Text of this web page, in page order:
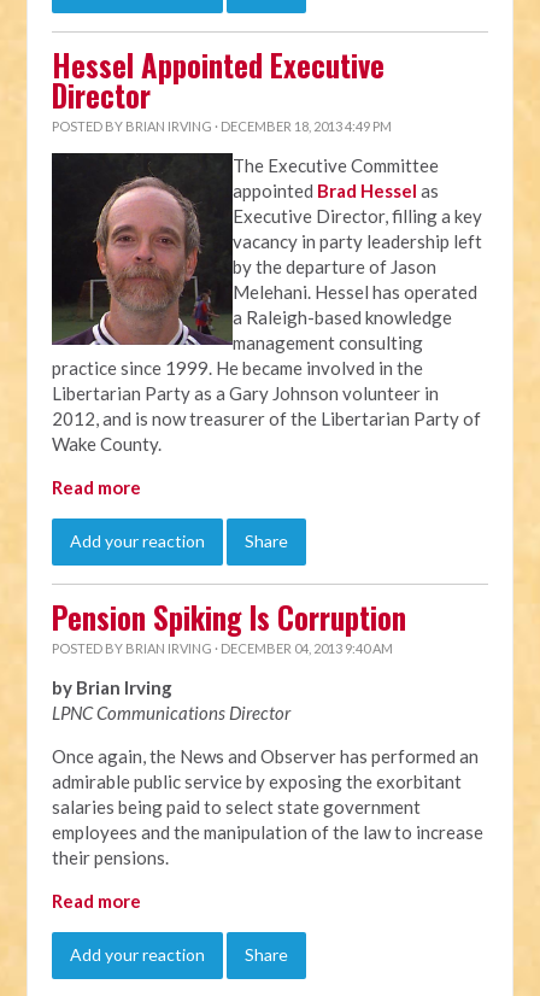
Hessel Appointed Executive
Director
POSTED BY BRIAN IRVING · DECEMBER 18, 2013 4:49 PM
The Executive Committee
appointed Brad Hessel as
Executive Director, filling a key
vacancy in party leadership left
by the departure of Jason
Melehani. Hessel has operated
a Raleigh-based knowledge
management consulting
practice since 1999. He became involved in the
Libertarian Party as a Gary Johnson volunteer in
2012, and is now treasurer of the Libertarian Party of
Wake County.
Read more
Add your reaction Share
Pension Spiking Is Corruption
POSTED BY BRIAN IRVING · DECEMBER 04, 2013 9:40 AM
by Brian Irving
LPNC Communications Director
Once again, the News and Observer has performed an
admirable public service by exposing the exorbitant
salaries being paid to select state government
employees and the manipulation of the law to increase
their pensions.
Read more
Add your reaction Share